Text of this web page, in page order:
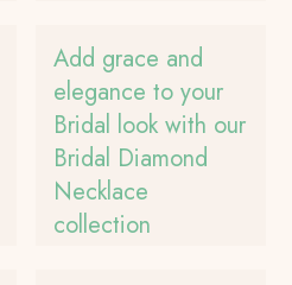
Add grace and
elegance to your
Bridal look with our
Bridal Diamond
Necklace
collection